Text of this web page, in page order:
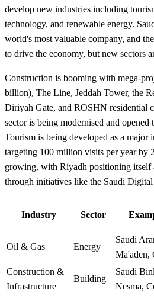
develop new industries including
technology, and renewable energy.
world's most valuable company, and
to drive the economy, but new sectors
Construction is booming with mega-
billion), The Line, Jeddah Tower, the
Diriyah Gate, and ROSHN residential
sector is being modernised and opened
Tourism is being developed as a major
targeting 100 million visits per year by
growing, with Riyadh positioning itself
through initiatives like the Saudi Digital
Industry Sector
Oil & Gas Energy
Saudi
Ma'aden,
Construction &
Infrastructure
Building
Saudi
Nesma,